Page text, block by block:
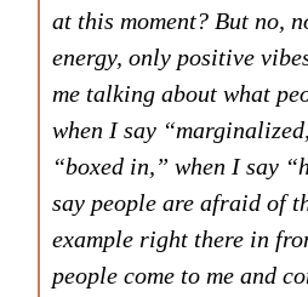
at this moment? But no,
energy, only positive
me talking about what
when I say
“boxed in,” when I say
say people are afraid of
example right there in
people come to me and